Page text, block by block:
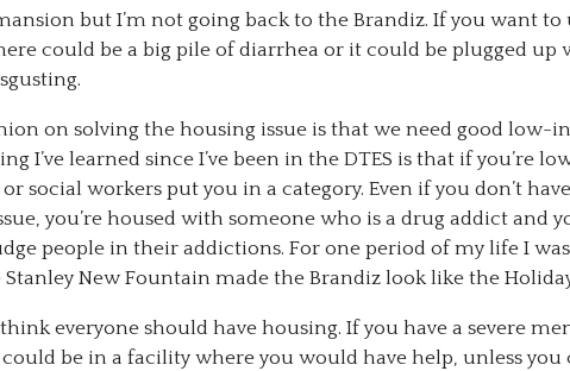
but I’m not going back to the Brandiz. If you want to
could be a big pile of diarrhea or it could be plugged up
on solving the housing issue is that we need good low-
I’ve learned since I’ve been in the DTES is that if you’re
social workers put you in a category. Even if you don’t
you’re housed with someone who is a drug addict and
people in their addictions. For one period of my life I
Stanley New Fountain made the Brandiz look like the
think everyone should have housing. If you have a severe
be in a facility where you would have help, unless you